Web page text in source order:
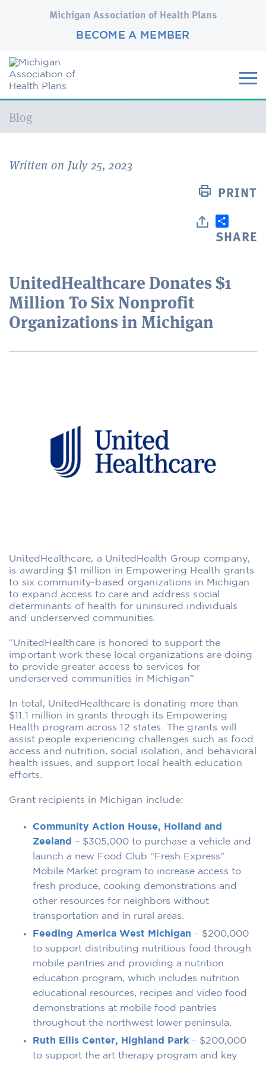
Michigan Association of Health Plans
BECOME A MEMBER
Current:
Blog
Written on July 25, 2023
PRINT
SHARE
UnitedHealthcare Donates $1
Million To Six Nonprofit
Organizations in Michigan
UnitedHealthcare, a UnitedHealth Group company,
is awarding $1 million in Empowering Health grants
to six community-based organizations in Michigan
to expand access to care and address social
determinants of health for uninsured individuals
and underserved communities.
“UnitedHealthcare is honored to support the
important work these local organizations are doing
to provide greater access to services for
underserved communities in Michigan”
In total, UnitedHealthcare is donating more than
$11.1 million in grants through its Empowering
Health program across 12 states. The grants will
assist people experiencing challenges such as food
access and nutrition, social isolation, and behavioral
health issues, and support local health education
efforts.
Grant recipients in Michigan include:
Community Action House, Holland and
Zeeland – $305,000 to purchase a vehicle and
launch a new Food Club “Fresh Express”
Mobile Market program to increase access to
fresh produce, cooking demonstrations and
other resources for neighbors without
transportation and in rural areas.
Feeding America West Michigan – $200,000
to support distributing nutritious food through
mobile pantries and providing a nutrition
education program, which includes nutrition
educational resources, recipes and video food
demonstrations at mobile food pantries
throughout the northwest lower peninsula.
Ruth Ellis Center, Highland Park – $200,000
to support the art therapy program and key